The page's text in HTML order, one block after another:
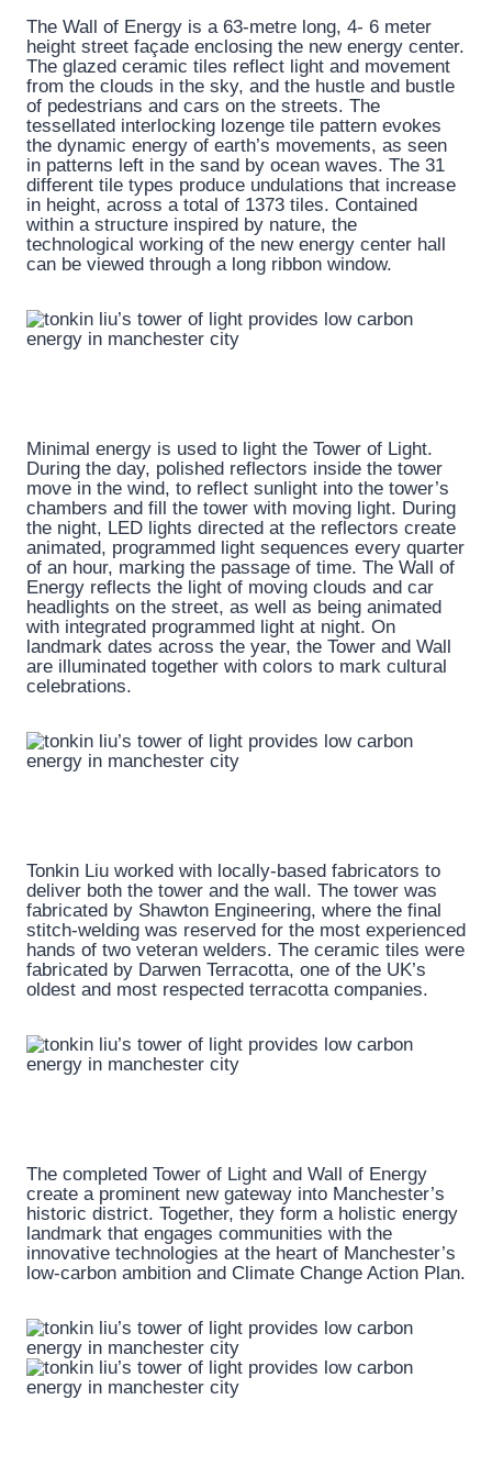
The Wall of Energy is a 63-metre long, 4- 6 meter
height street façade enclosing the new energy center.
The glazed ceramic tiles reflect light and movement
from the clouds in the sky, and the hustle and bustle
of pedestrians and cars on the streets. The
tessellated interlocking lozenge tile pattern evokes
the dynamic energy of earth’s movements, as seen
in patterns left in the sand by ocean waves. The 31
different tile types produce undulations that increase
in height, across a total of 1373 tiles. Contained
within a structure inspired by nature, the
technological working of the new energy center hall
can be viewed through a long ribbon window.
Minimal energy is used to light the Tower of Light.
During the day, polished reflectors inside the tower
move in the wind, to reflect sunlight into the tower’s
chambers and fill the tower with moving light. During
the night, LED lights directed at the reflectors create
animated, programmed light sequences every quarter
of an hour, marking the passage of time. The Wall of
Energy reflects the light of moving clouds and car
headlights on the street, as well as being animated
with integrated programmed light at night. On
landmark dates across the year, the Tower and Wall
are illuminated together with colors to mark cultural
celebrations.
Tonkin Liu worked with locally-based fabricators to
deliver both the tower and the wall. The tower was
fabricated by Shawton Engineering, where the final
stitch-welding was reserved for the most experienced
hands of two veteran welders. The ceramic tiles were
fabricated by Darwen Terracotta, one of the UK’s
oldest and most respected terracotta companies.
The completed Tower of Light and Wall of Energy
create a prominent new gateway into Manchester’s
historic district. Together, they form a holistic energy
landmark that engages communities with the
innovative technologies at the heart of Manchester’s
low-carbon ambition and Climate Change Action Plan.